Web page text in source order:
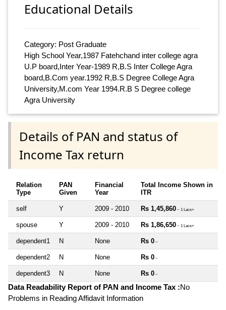
Educational Details
Category: Post Graduate
High School Year,1987 Fatehchand inter college agra
U.P board,Inter Year-1989 R,B.S Inter College Agra
board,B.Com year.1992 R,B.S Degree College Agra
University,M.com Year 1994.R.B S Degree college
Agra University
Details of PAN and status of
Income Tax return
Relation
Type
PAN
Given
Financial
Year
Total Income Shown in
ITR
self Y 2009 - 2010 Rs 1,45,860 ~ 1 Lacs+
spouse Y 2009 - 2010 Rs 1,86,650 ~ 1 Lacs+
dependent1 N None Rs 0 ~
dependent2 N None Rs 0 ~
dependent3 N None Rs 0 ~
Data Readability Report of PAN and Income Tax :No
Problems in Reading Affidavit Information